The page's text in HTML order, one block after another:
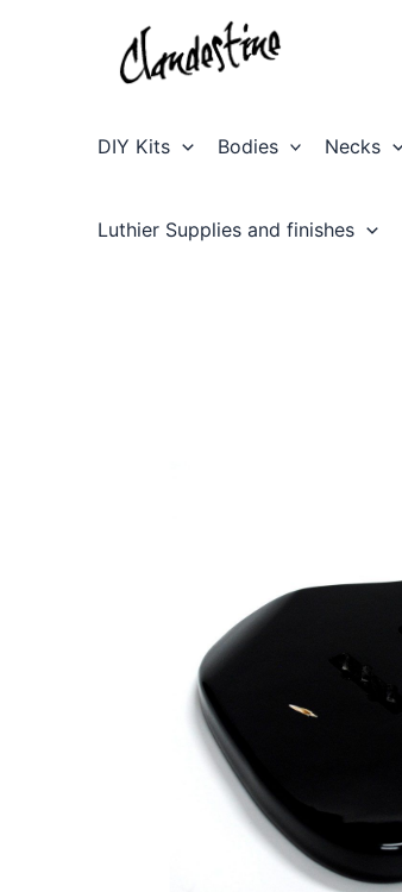
DIY Kits Bodies Necks
Luthier Supplies and finishes